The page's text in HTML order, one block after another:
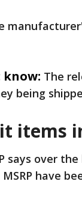
The
being
items
says over
have